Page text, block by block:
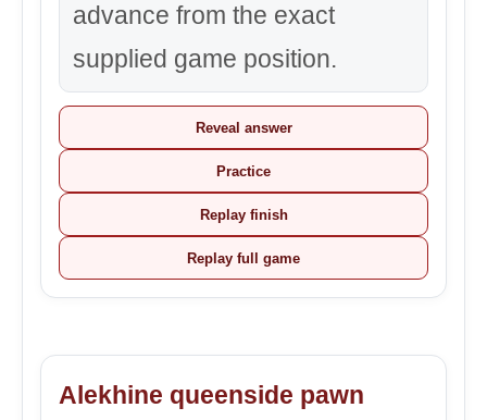
advance from the exact
supplied game position.
Reveal answer
Practice
Replay finish
Replay full game
Alekhine queenside pawn